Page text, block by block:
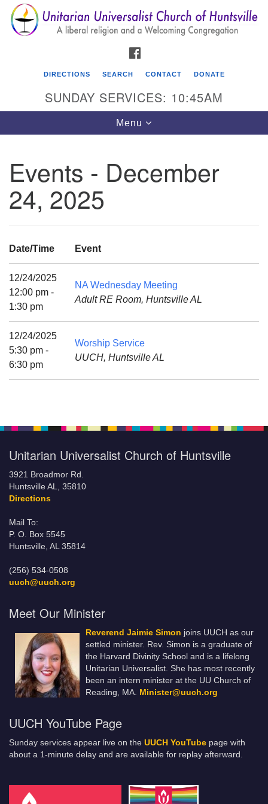
Search
for:
Search
Google
Map
Unitarian Universalist Church of Huntsville
3921 Broadmor Rd.
Huntsville AL, 35810
Mail To:
P. O. Box 5545
Huntsville, AL 35814
(256) 534-0508
uuch@uuch.org
DIRECTIONS SEARCH CONTACT DONATE
SUNDAY SERVICES: 10:45AM
Toggle
navigation
Menu
Events - December
24, 2025
Date/Time Event
12/24/2025
12:00 pm -
1:30 pm
NA Wednesday Meeting
Adult RE Room, Huntsville AL
12/24/2025
5:30 pm -
6:30 pm
Worship Service
UUCH, Huntsville AL
Unitarian Universalist Church of Huntsville
3921 Broadmor Rd.
Huntsville AL, 35810
Directions
Mail To:
P. O. Box 5545
Huntsville, AL 35814
(256) 534-0508
uuch@uuch.org
Meet Our Minister
Reverend Jaimie Simon joins UUCH as our
settled minister. Rev. Simon is a graduate of
the Harvard Divinity School and is a lifelong
Unitarian Universalist. She has most recently
been an intern minister at the UU Church of
Reading, MA. Minister@uuch.org
UUCH YouTube Page
Sunday services appear live on the UUCH YouTube page with
about a 1-minute delay and are available for replay afterward.